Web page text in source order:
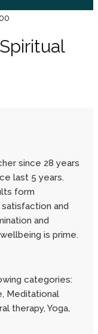
since 28 years
last 5 years.
form
and
and
is prime.
categories:
Meditational
therapy, Yoga,